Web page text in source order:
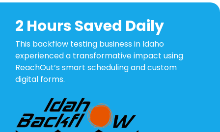
2 Hours Saved Daily
This backflow testing business in Idaho
experienced a transformative impact using
ReachOut’s smart scheduling and custom
digital forms.